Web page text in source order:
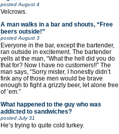
postedAugust 4
Velcrows.
A man walks in a bar and shouts, “Free
beers outside!”
postedAugust 3
Everyone in the bar, except the bartender,
ran outside in excitement. The bartender
yells at the man, “What the hell did you do
that for? Now I have no customers!!” The
man says, “Sorry mister, I honestly didn’t
fink any of those men would be brave
enough to fight a grizzly beer, let alone free
of ’em.”
What happened to the guy who was
addicted to sandwiches?
posted July 31
He’s trying to quite cold turkey.